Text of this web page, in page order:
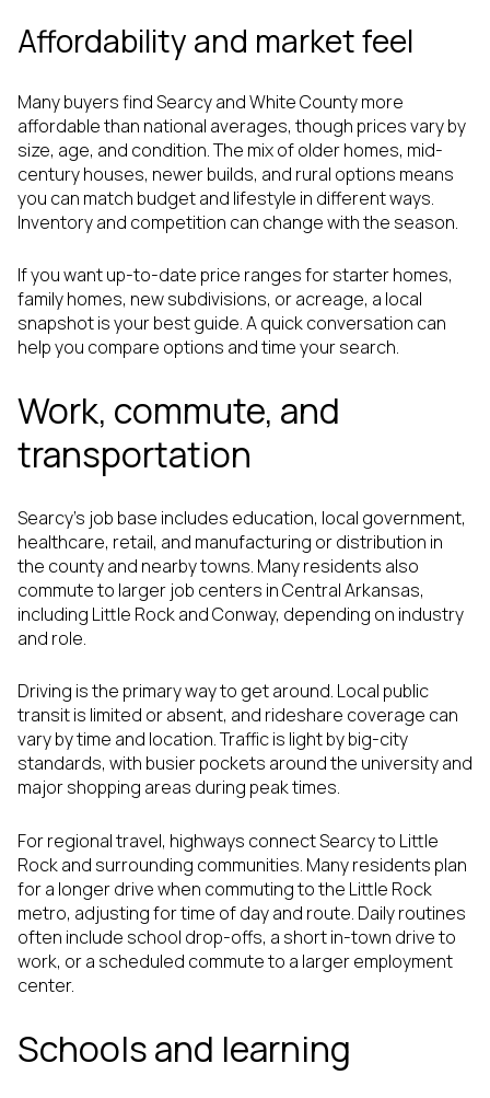
Affordability and market feel
Many buyers find Searcy and White County more
affordable than national averages, though prices vary by
size, age, and condition. The mix of older homes, mid-
century houses, newer builds, and rural options means
you can match budget and lifestyle in different ways.
Inventory and competition can change with the season.
If you want up-to-date price ranges for starter homes,
family homes, new subdivisions, or acreage, a local
snapshot is your best guide. A quick conversation can
help you compare options and time your search.
Work, commute, and
transportation
Searcy’s job base includes education, local government,
healthcare, retail, and manufacturing or distribution in
the county and nearby towns. Many residents also
commute to larger job centers in Central Arkansas,
including Little Rock and Conway, depending on industry
and role.
Driving is the primary way to get around. Local public
transit is limited or absent, and rideshare coverage can
vary by time and location. Traffic is light by big-city
standards, with busier pockets around the university and
major shopping areas during peak times.
For regional travel, highways connect Searcy to Little
Rock and surrounding communities. Many residents plan
for a longer drive when commuting to the Little Rock
metro, adjusting for time of day and route. Daily routines
often include school drop-offs, a short in-town drive to
work, or a scheduled commute to a larger employment
center.
Schools and learning